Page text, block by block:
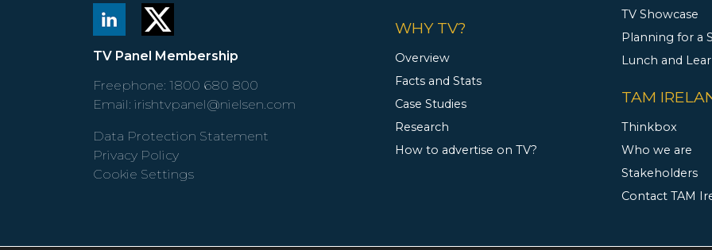
TV Panel Membership
Freephone: 1800 680 800
Email: irishtvpanel@nielsen.com
Data Protection Statement
Privacy Policy
Cookie Settings
WHY TV?
Overview
Facts and Stats
Case Studies
Research
How to advertise on TV?
TV Showcase
Planning for a
Lunch and
TAM
Thinkbox
Who we are
Stakeholders
Contact TAM